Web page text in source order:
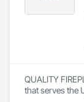
QUALITY
that serves the